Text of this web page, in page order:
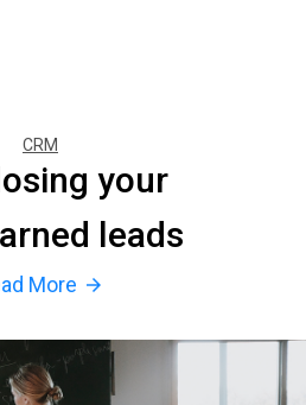
CRM
your
leads
More arrow_forward